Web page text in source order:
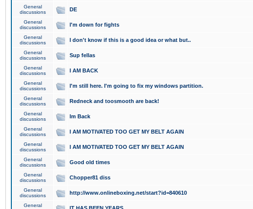
General
discussions
DE
General
discussions
I'm down for fights
General
discussions
I don't know if this is a good idea or what but..
General
discussions
Sup fellas
General
discussions
I AM BACK
General
discussions
I'm still here. I'm going to fix my windows partition.
General
discussions
Redneck and toosmooth are back!
General
discussions
Im Back
General
discussions
I AM MOTIVATED TOO GET MY BELT AGAIN
General
discussions
I AM MOTIVATED TOO GET MY BELT AGAIN
General
discussions
Good old times
General
discussions
Chopper81 diss
General
discussions
http://www.onlineboxing.net/start?id=840610
General